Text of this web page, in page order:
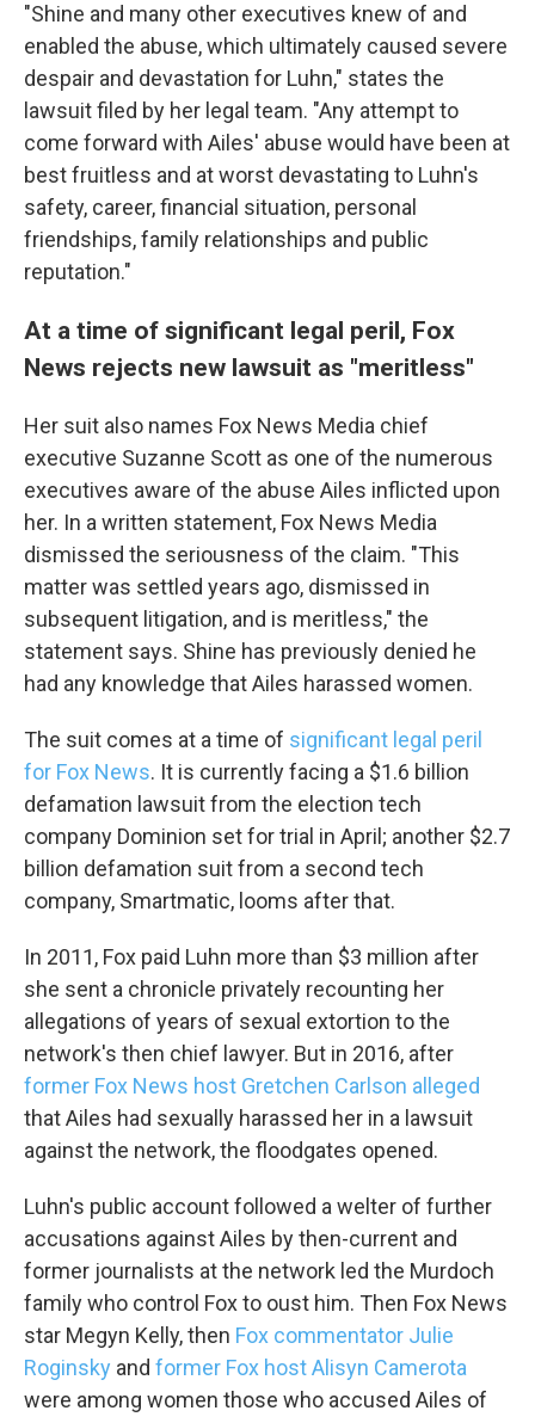
"Shine and many other executives knew of and
enabled the abuse, which ultimately caused severe
despair and devastation for Luhn," states the
lawsuit filed by her legal team. "Any attempt to
come forward with Ailes' abuse would have been at
best fruitless and at worst devastating to Luhn's
safety, career, financial situation, personal
friendships, family relationships and public
reputation."
At a time of significant legal peril, Fox
News rejects new lawsuit as "meritless"
Her suit also names Fox News Media chief
executive Suzanne Scott as one of the numerous
executives aware of the abuse Ailes inflicted upon
her. In a written statement, Fox News Media
dismissed the seriousness of the claim. "This
matter was settled years ago, dismissed in
subsequent litigation, and is meritless," the
statement says. Shine has previously denied he
had any knowledge that Ailes harassed women.
The suit comes at a time of significant legal peril
for Fox News. It is currently facing a $1.6 billion
defamation lawsuit from the election tech
company Dominion set for trial in April; another $2.7
billion defamation suit from a second tech
company, Smartmatic, looms after that.
In 2011, Fox paid Luhn more than $3 million after
she sent a chronicle privately recounting her
allegations of years of sexual extortion to the
network's then chief lawyer. But in 2016, after
former Fox News host Gretchen Carlson alleged
that Ailes had sexually harassed her in a lawsuit
against the network, the floodgates opened.
Luhn's public account followed a welter of further
accusations against Ailes by then-current and
former journalists at the network led the Murdoch
family who control Fox to oust him. Then Fox News
star Megyn Kelly, then Fox commentator Julie
Roginsky and former Fox host Alisyn Camerota
were among women those who accused Ailes of
Sign up for Weekly E-
Newsletter!
Get weekly updates on WKNO local programming
and news.
Email